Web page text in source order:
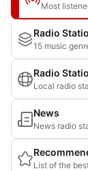
Most
Radio
15 music
Radio
Local radio
News
News radio
List of the